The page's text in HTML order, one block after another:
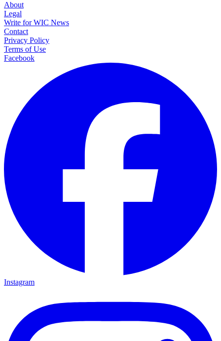
About
Legal
Write for WIC News
Contact
Privacy Policy
Terms of Use
Facebook
Instagram